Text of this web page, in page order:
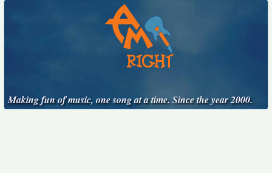
Making fun of music, one song at a time. Since the year 2000.